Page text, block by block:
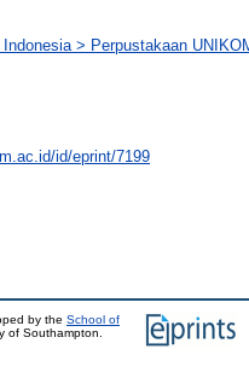
> Perpustakaan
id/eprint/7199
by the School of
of Southampton.